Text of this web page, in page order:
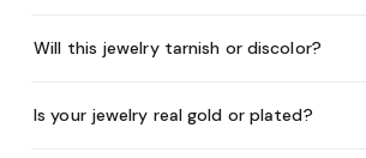
Will this jewelry tarnish or discolor?
Is your jewelry real gold or plated?